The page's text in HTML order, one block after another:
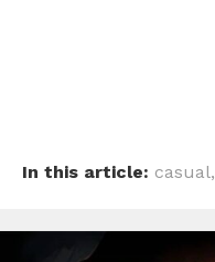
In this article: casual,